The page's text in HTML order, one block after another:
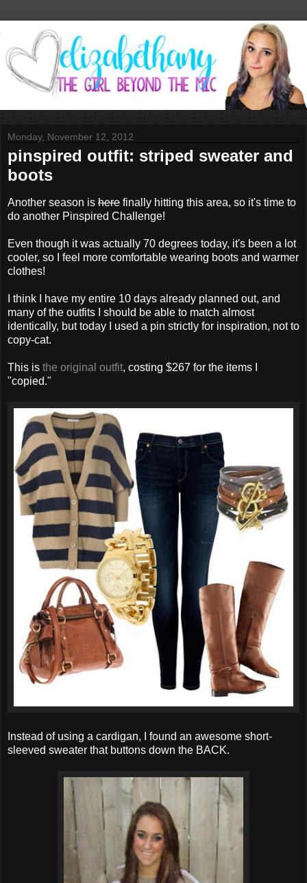
Monday, November 12, 2012
pinspired outfit: striped sweater and
boots
Another season is here finally hitting this area, so it's time to
do another Pinspired Challenge!
Even though it was actually 70 degrees today, it's been a lot
cooler, so I feel more comfortable wearing boots and warmer
clothes!
I think I have my entire 10 days already planned out, and
many of the outfits I should be able to match almost
identically, but today I used a pin strictly for inspiration, not to
copy-cat.
This is the original outfit, costing $267 for the items I
"copied."
Instead of using a cardigan, I found an awesome short-
sleeved sweater that buttons down the BACK.